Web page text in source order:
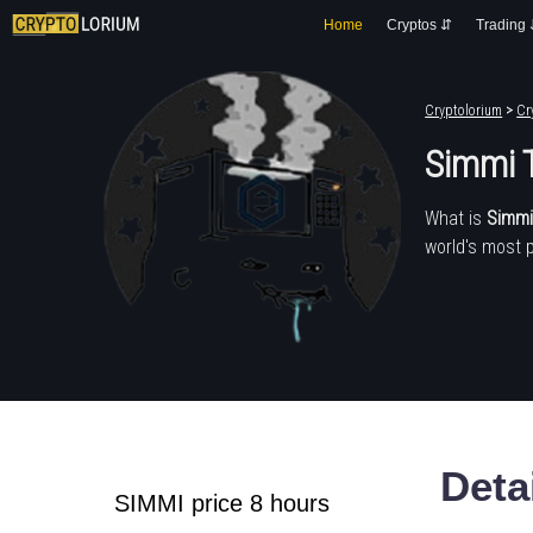
Home Cryptos ⇵ Trading
Cryptolorium >
Simmi
What is
world's most
SIMMI price 8 hours